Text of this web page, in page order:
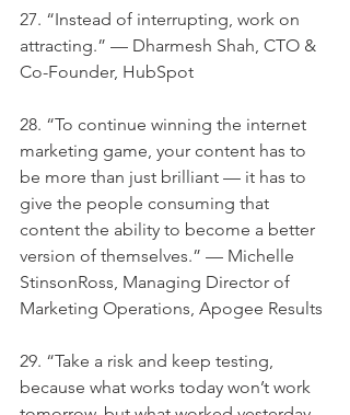
27. “Instead of interrupting, work on
attracting.” — Dharmesh Shah, CTO &
Co-Founder, HubSpot
28. “To continue winning the internet
marketing game, your content has to
be more than just brilliant — it has to
give the people consuming that
content the ability to become a better
version of themselves.” — Michelle
StinsonRoss, Managing Director of
Marketing Operations, Apogee Results
29. “Take a risk and keep testing,
because what works today won’t work